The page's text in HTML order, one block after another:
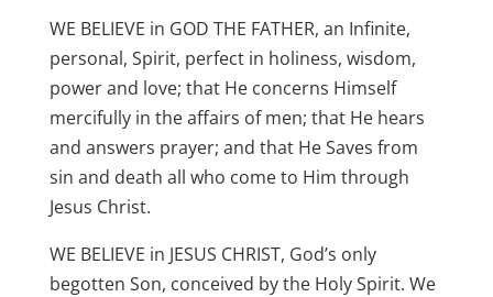
WE BELIEVE in GOD THE FATHER, an Infinite,
personal, Spirit, perfect in holiness, wisdom,
power and love; that He concerns Himself
mercifully in the affairs of men; that He hears
and answers prayer; and that He Saves from
sin and death all who come to Him through
Jesus Christ.
WE BELIEVE in JESUS CHRIST, God’s only
begotten Son, conceived by the Holy Spirit. We